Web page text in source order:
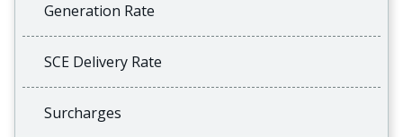
Generation Rate
SCE Delivery Rate
Surcharges